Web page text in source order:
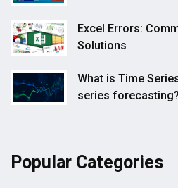
Excel Errors:
Solutions
What is Time
series forecasting?
Popular Categories